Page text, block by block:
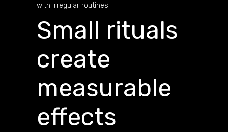
with irregular routines.
Small rituals
create
measurable
effects